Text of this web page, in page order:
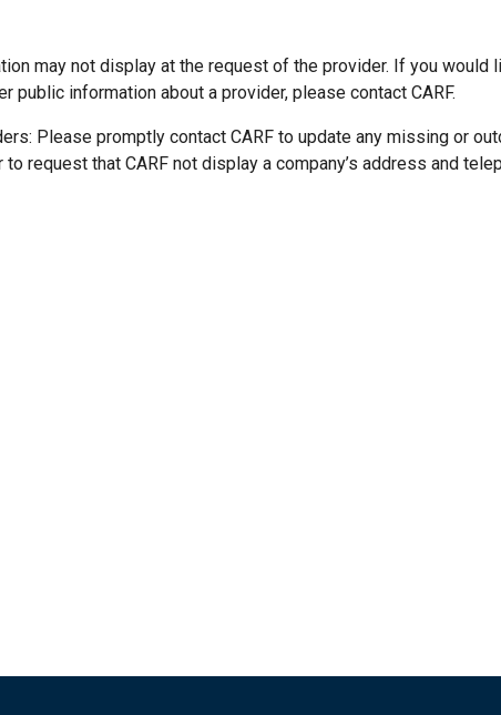
may not display at the request of the provider. If you would
public information about a provider, please contact CARF.
Please promptly contact CARF to update any missing or
to request that CARF not display a company’s address and